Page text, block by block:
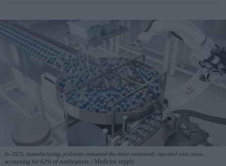
In 2025, manufacturing problems remained the most commonly reported root cause,
accounting for 62% of notifications.
Medicine supply